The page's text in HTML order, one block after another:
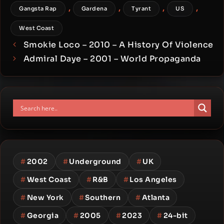
Gangsta Rap , Gardena , Tyrant , US ,
West Coast
Smokie Loco – 2010 – A History Of Violence
Admiral Daye – 2001 – World Propaganda
#2002 #Underground #UK
#West Coast #R&B #Los Angeles
# New York #Southern #Atlanta
#Georgia #2005 #2023 #24-bit